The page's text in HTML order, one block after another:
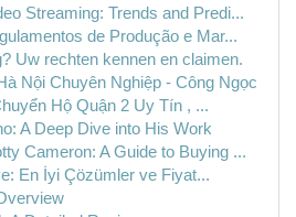
Streaming: Trends and Predi...
de Produção e Mar...
Uw rechten kennen en claimen.
Nội Chuyên Nghiệp - Công Ngọc
Hộ Quận 2 Uy Tín , ...
A Deep Dive into His Work
Cameron: A Guide to Buying ...
En İyi Çözümler ve Fiyat...